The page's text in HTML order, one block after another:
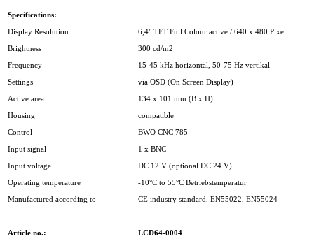
Specifications:
Display Resolution 6,4" TFT Full Colour active / 640 x 480 Pixel
Brightness 300 cd/m2
Frequency 15-45 kHz horizontal, 50-75 Hz vertikal
Settings via OSD (On Screen Display)
Active area 134 x 101 mm (B x H)
Housing compatible
Control BWO CNC 785
Input signal 1 x BNC
Input voltage DC 12 V (optional DC 24 V)
Operating temperature -10°C to 55°C Betriebstemperatur
Manufactured according to CE industry standard, EN55022, EN55024
Article no.: LCD64-0004